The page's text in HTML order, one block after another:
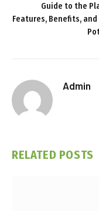
Guide to the
Features, Benefits, and
Admin
RELATED POSTS